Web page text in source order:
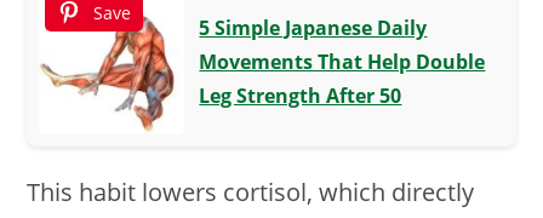
Save
5 Simple Japanese Daily
Movements That Help Double
Leg Strength After 50
This habit lowers cortisol, which directly